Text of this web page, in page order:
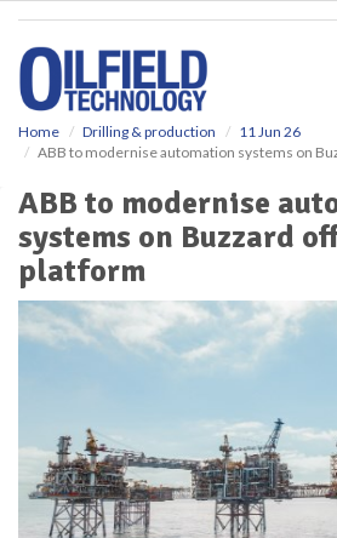
Home Drilling & production
11 Jun 26
ABB to modernise automation systems on
ABB to modernise
systems on Buzzard
platform